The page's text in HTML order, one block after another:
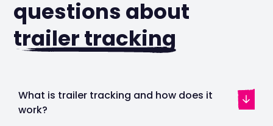
questions about
trailer tracking
What is trailer tracking and how does it
work?